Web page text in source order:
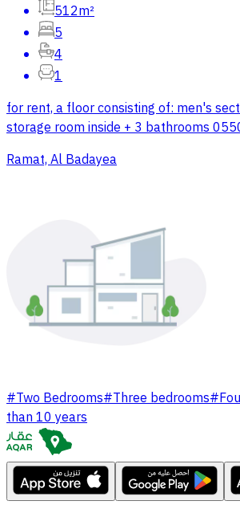
512m²
5
4
1
for rent, a floor consisting of: men's
storage room inside + 3 bathrooms
Ramat, Al Badayea
#Two Bedrooms#Three bedrooms#
than 10 years